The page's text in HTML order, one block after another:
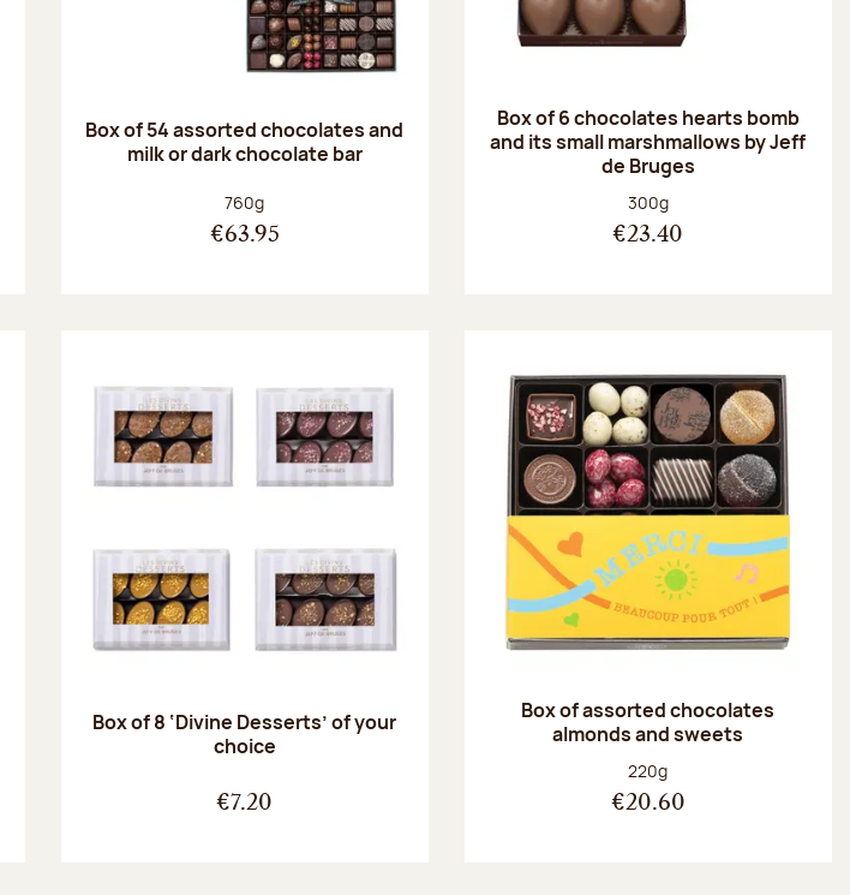
Box of 54 assorted chocolates and
milk or dark chocolate bar
Net weight:
760g
€63.95
Box of 6 chocolates hearts bomb
and its small marshmallows by Jeff
de Bruges
Net weight:
300g
€23.40
Box of 8 ‘Divine Desserts’ of your
choice
€7.20
Box of assorted chocolates
almonds and sweets
Net weight:
220g
€20.60